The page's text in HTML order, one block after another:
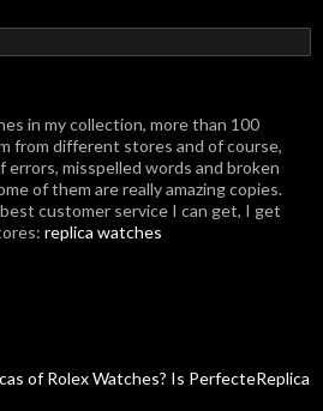
in my collection, more than 100
from different stores and of course,
misspelled words and broken
of them are really amazing copies.
customer service I can get, I get
replica watches
of Rolex Watches? Is PerfecteReplica